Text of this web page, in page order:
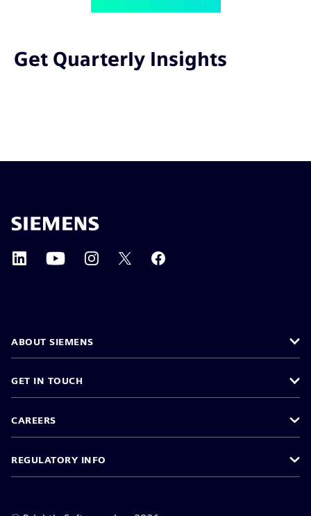
Get Quarterly Insights
ABOUT SIEMENS
GET IN TOUCH
CAREERS
REGULATORY INFO